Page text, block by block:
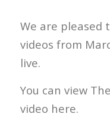
We are pleased
videos from
live.
You can view
video here.